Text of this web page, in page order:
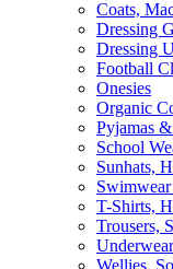
Coats,
Dressing
Dressing
Football
Onesies
Organic
Pyjamas
School
Sunhats,
T-Shirts,
Trousers,
Underwear